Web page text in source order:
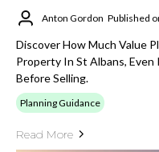
Anton Gordon Published
Discover How Much Value
Property In St Albans,
Before Selling.
Planning Guidance
Read More